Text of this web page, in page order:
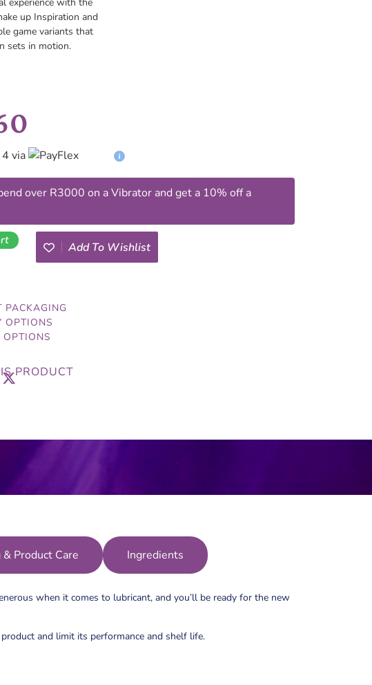
up Inspiration and
game variants that
sets in motion.
4 via
over R3000 on a Vibrator and get a 10% off a
Add To Wishlist
PACKAGING
OPTIONS
OPTIONS
PRODUCT
Product Care Ingredients
when it comes to lubricant, and you’ll be ready for the new
and limit its performance and shelf life.